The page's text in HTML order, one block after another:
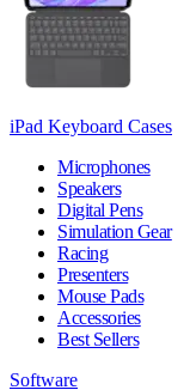
iPad Keyboard Cases
Microphones
Speakers
Digital Pens
Simulation Gear
Racing
Presenters
Mouse Pads
Accessories
Best Sellers
Software